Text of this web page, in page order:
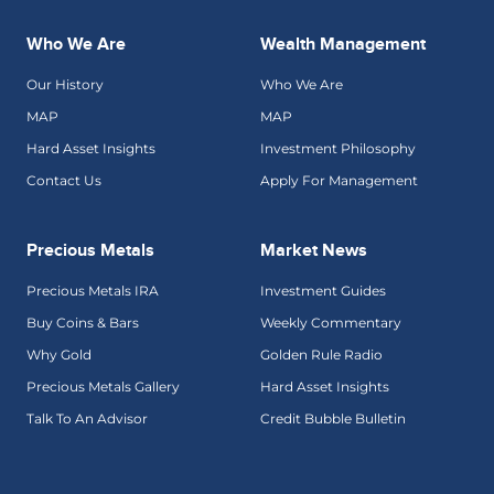
Who We Are
Our History
MAP
Hard Asset Insights
Contact Us
Wealth Management
Who We Are
MAP
Investment Philosophy
Apply For Management
Precious Metals
Precious Metals IRA
Buy Coins & Bars
Why Gold
Precious Metals Gallery
Talk To An Advisor
Market News
Investment Guides
Weekly Commentary
Golden Rule Radio
Hard Asset Insights
Credit Bubble Bulletin